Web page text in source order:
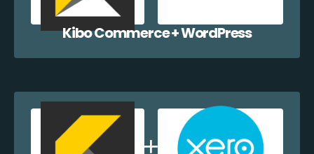
Kibo Commerce + WordPress